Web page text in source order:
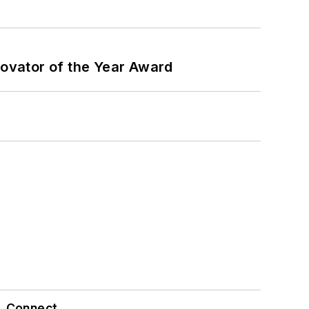
of the Year Award